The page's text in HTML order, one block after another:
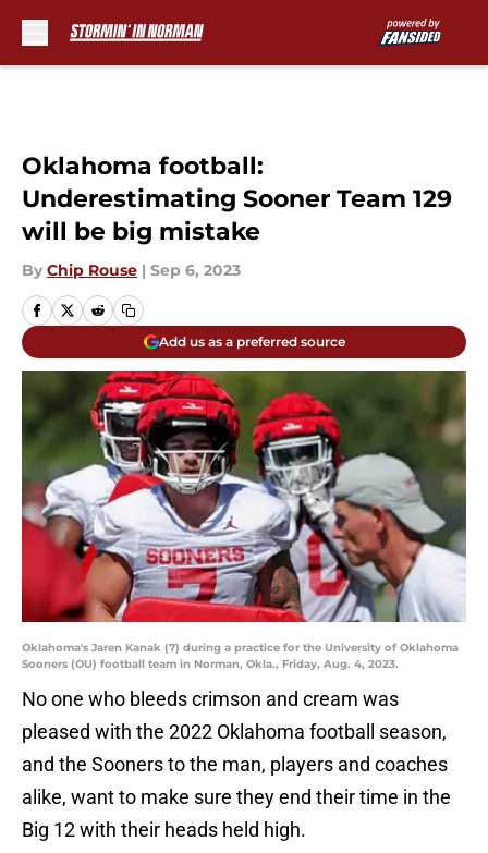
Oklahoma football:
Underestimating Sooner Team 129
will be big mistake
By Chip Rouse | Sep 6, 2023
Add us as a preferred source
Oklahoma's Jaren Kanak (7) during a practice for the University of Oklahoma
Sooners (OU) football team in Norman, Okla., Friday, Aug. 4, 2023.
No one who bleeds crimson and cream was
pleased with the 2022 Oklahoma football season,
and the Sooners to the man, players and coaches
alike, want to make sure they end their time in the
Big 12 with their heads held high.